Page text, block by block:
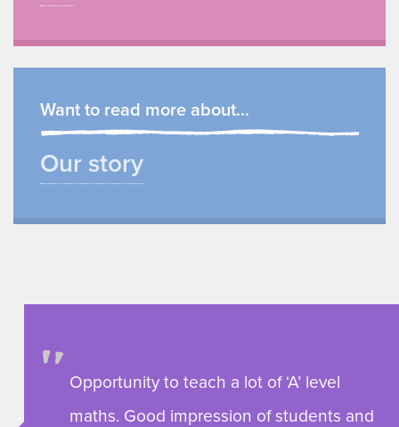
Want to read more about...
Our story
Opportunity to teach a lot of ‘A’ level
maths. Good impression of students and